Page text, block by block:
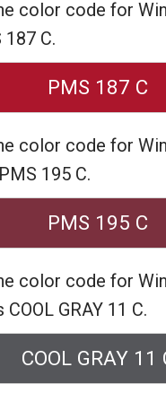
color code for
C.
PMS 187 C
color code for
195 C.
PMS 195 C
color code for
GRAY 11 C.
COOL GRAY 11